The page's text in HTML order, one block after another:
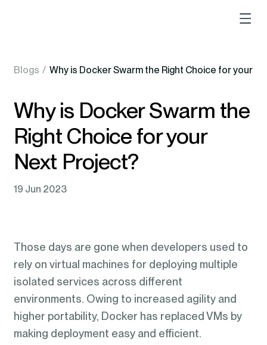
Blogs / Why is Docker Swarm the Right Choice for your
Why is Docker Swarm the
Right Choice for your
Next Project?
19 Jun 2023
Those days are gone when developers used to
rely on virtual machines for deploying multiple
isolated services across different
environments. Owing to increased agility and
higher portability, Docker has replaced VMs by
making deployment easy and efficient.